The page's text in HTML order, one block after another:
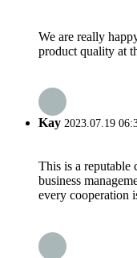
We are really
product quality at
Kay 2023.07.19
This is a reputable
business
every cooperation